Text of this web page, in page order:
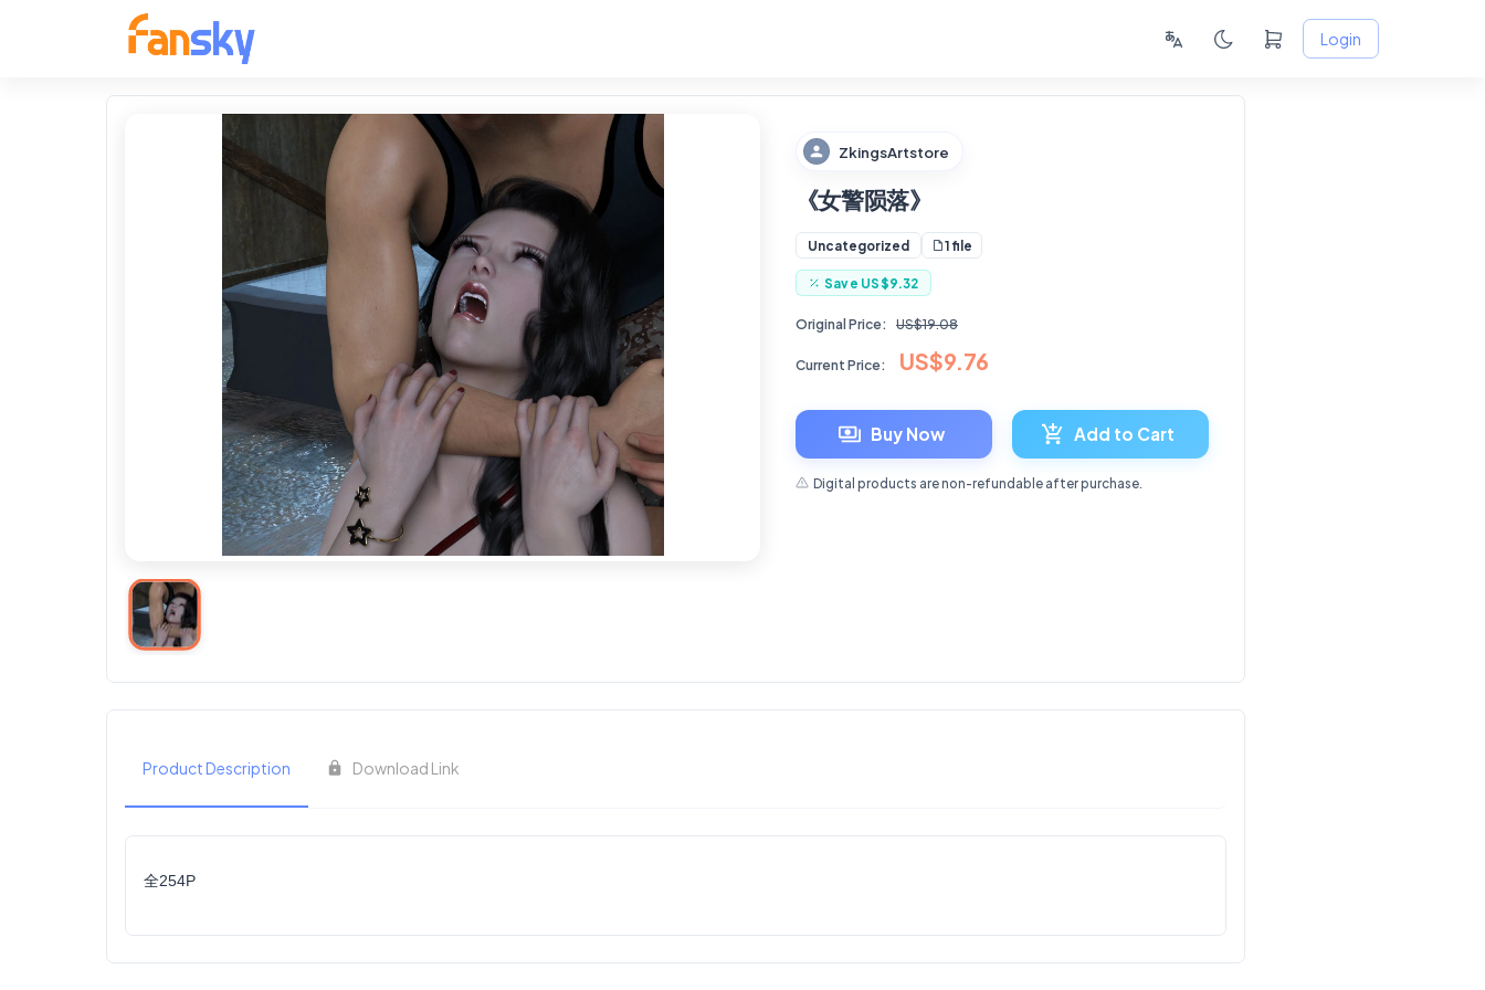
Login
ZkingsArtstore
《女警陨落》
Uncategorized 1 file
Save US$9.32
Original Price: US$19.08
Current Price: US$9.76
Buy Now Add to Cart
Digital products are non-refundable after purchase.
Product Description Download Link
全254P